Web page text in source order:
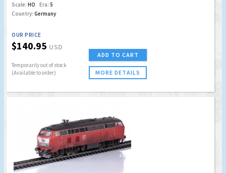
Scale: HO Era: 5
Country: Germany
OUR PRICE
$140.95 USD
Temporarily out of stock
(Available to order)
ADD TO CART
MORE DETAILS